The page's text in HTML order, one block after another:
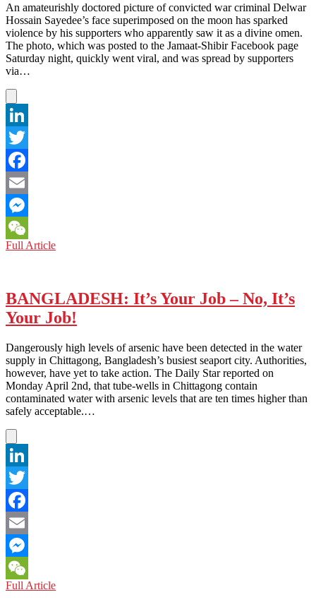
No
Cheating!
An amateurishly doctored picture of convicted war criminal Delwar
Hossain Sayedee’s face superimposed on the moon has sparked
violence by his supporters who apparently saw it as a divine omen.
The photo, which was posted to the Jamaat-Shibir Facebook page
Saturday night, quickly went viral, and was spread by supporters
via…
LinkedIn
Twitter
Facebook
Email
Messenger
WeChat
Full ArticleBANGLADESH:
Moon
BANGLADESH: It’s Your Job – No, It’s
Your Job!
Dangerously high levels of arsenic have been detected in the water
supply in Chittagong, Bangladesh’s busiest seaport city. Authorities,
however, have yet to take action. The Daily Star reported on
Monday April 2nd, that tube-wells in Chittagong contain
contaminated water with arsenic levels that are ten times higher than
safely acceptable.…
LinkedIn
Twitter
Facebook
Email
Messenger
WeChat
Full ArticleBANGLADESH: